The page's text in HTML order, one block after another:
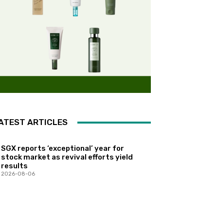
ARTICLES
SGX reports ‘exceptional’ year for
stock market as revival efforts yield
results
2026-08-06